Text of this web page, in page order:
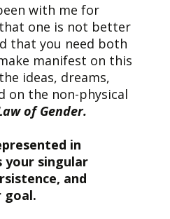
with me for
one is not better
that you need both
manifest on this
ideas, dreams,
on the non-physical
of Gender.
in
your singular
and
goal.